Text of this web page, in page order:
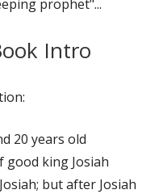
prophet"...
Intro
20 years old
good king Josiah
but after Josiah